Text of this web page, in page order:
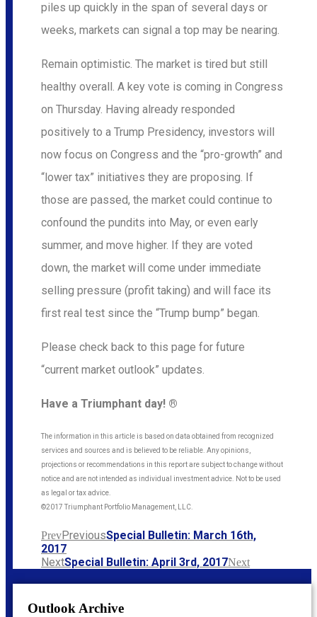
piles up quickly in the span of several days or
weeks, markets can signal a top may be nearing.
Remain optimistic. The market is tired but still
healthy overall. A key vote is coming in Congress
on Thursday. Having already responded
positively to a Trump Presidency, investors will
now focus on Congress and the “pro-growth” and
“lower tax” initiatives they are proposing. If
those are passed, the market could continue to
confound the pundits into May, or even early
summer, and move higher. If they are voted
down, the market will come under immediate
selling pressure (profit taking) and will face its
first real test since the “Trump bump” began.
Please check back to this page for future
“current market outlook” updates.
Have a Triumphant day! ®
The information in this article is based on data obtained from recognized
services and sources and is believed to be reliable. Any opinions,
projections or recommendations in this report are subject to change without
notice and are not intended as individual investment advice. Not to be used
as legal or tax advice.
©2017 Triumphant Portfolio Management, LLC.
PrevPreviousSpecial Bulletin: March 16th,
2017
NextSpecial Bulletin: April 3rd, 2017​Next
Outlook Archive